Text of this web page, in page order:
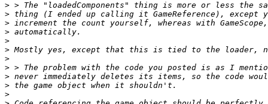
>
>
>
>
>
>
>
>
>
>
>